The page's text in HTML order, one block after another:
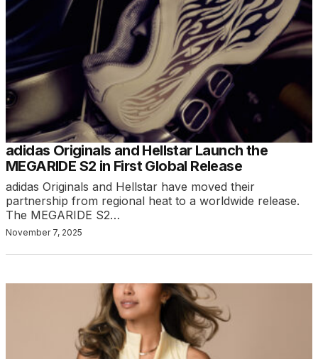
adidas Originals and Hellstar Launch the
MEGARIDE S2 in First Global Release
adidas Originals and Hellstar have moved their
partnership from regional heat to a worldwide release.
The MEGARIDE S2…
November 7, 2025